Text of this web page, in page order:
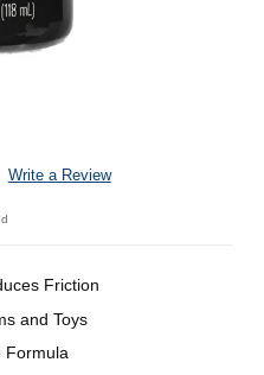
Write a Review
Friction
and Toys
Formula